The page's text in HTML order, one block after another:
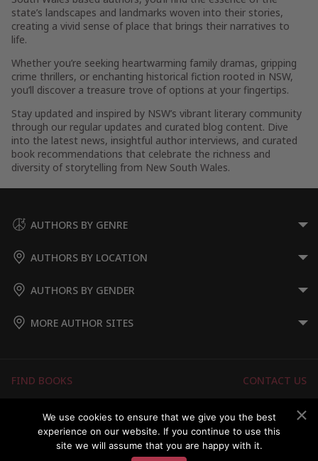
state’s landscapes and landmarks woven into their stories,
creating a vivid sense of place that brings their narratives to
life.
Whether you’re seeking heartwarming family dramas, gripping
crime thrillers, or enchanting historical fiction rooted in NSW,
you’ll discover a treasure trove of options at your fingertips.
Stay updated and inspired by NSW’s vibrant literary community
through our regular updates and curated blog content. Dive
into the latest news, insightful author interviews, and curated
book recommendations that celebrate the richness and
diversity of storytelling from New South Wales.
AUTHORS BY GENRE
AUTHORS BY LOCATION
AUTHORS BY GENDER
MORE AUTHOR SITES
FIND BOOKS
CONTACT US
FOR AUTHORS
ABOUT US
MEMBERS LOGIN
We use cookies to ensure that we give you the best
experience on our website. If you continue to use this
site we will assume that you are happy with it.